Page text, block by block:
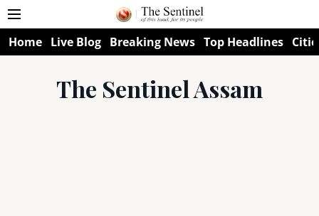
Home Live Blog Breaking News Top Headlines
The Sentinel Assam